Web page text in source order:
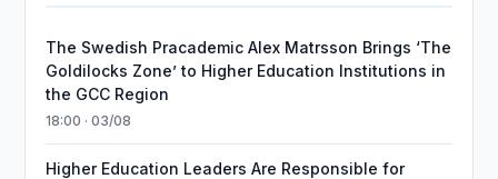
The Swedish Pracademic Alex Matrsson Brings ‘The
Goldilocks Zone’ to Higher Education Institutions in
the GCC Region
18:00 · 03/08
Higher Education Leaders Are Responsible for